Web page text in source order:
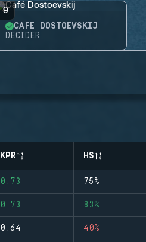
9
CAFÉ DOSTOEVSKIJ
DECIDER
KPR HS
0.73 75%
0.73 83%
0.64 40%